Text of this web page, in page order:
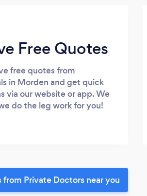
Free Quotes
free quotes from
in Morden and get quick
via our website or app. We
do the leg work for you!
Private Doctors near you